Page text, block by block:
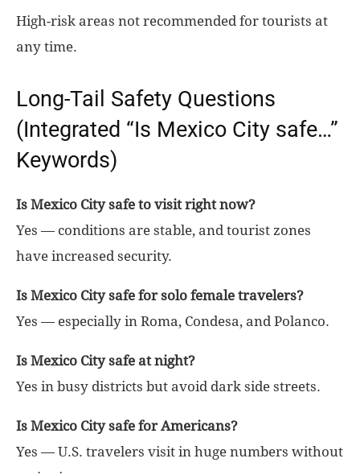
High-risk areas not recommended for tourists at
any time.
Long-Tail Safety Questions
(Integrated “Is Mexico City safe…”
Keywords)
Is Mexico City safe to visit right now?
Yes — conditions are stable, and tourist zones
have increased security.
Is Mexico City safe for solo female travelers?
Yes — especially in Roma, Condesa, and Polanco.
Is Mexico City safe at night?
Yes in busy districts but avoid dark side streets.
Is Mexico City safe for Americans?
Yes — U.S. travelers visit in huge numbers without